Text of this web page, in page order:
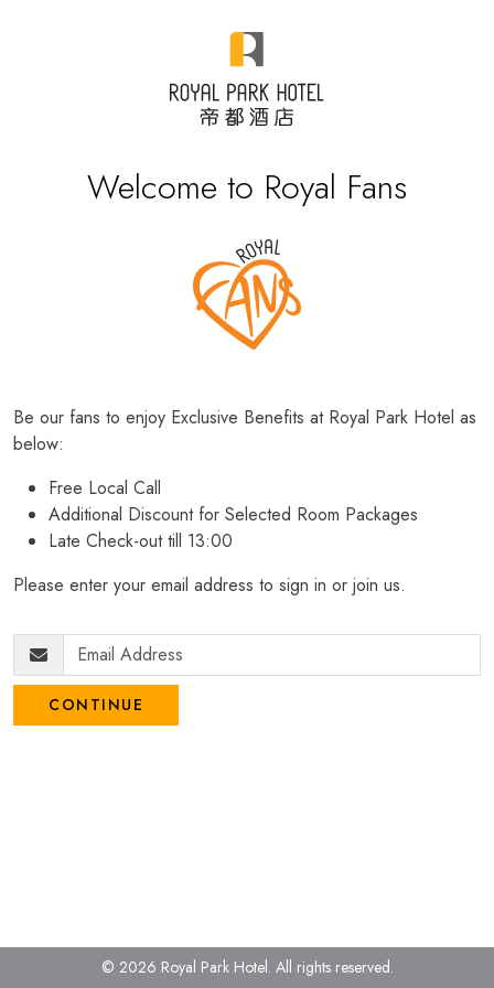
Welcome to Royal Fans
Be our fans to enjoy Exclusive Benefits at Royal Park Hotel as
below:
Free Local Call
Additional Discount for Selected Room Packages
Late Check-out till 13:00
Please enter your email address to sign in or join us.
CONTINUE
© 2026 Royal Park Hotel. All rights reserved.